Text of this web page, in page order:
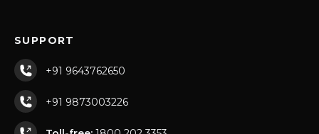
SUPPORT
+91 9643762650
+91 9873003226